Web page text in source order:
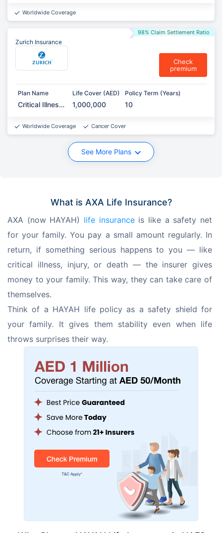
Worldwide Coverage
98% Claim Settlement Ratio
Zurich Insurance
Plan Name
Critical Illness
Life Cover (AED)
1,000,000
Policy Term (Years)
10
Check
premium
Worldwide Coverage Cancer Cover
See More Plans
What is AXA Life Insurance?
AXA (now HAYAH) life insurance is like a safety net
for your family. You pay a small amount regularly. In
return, if something serious happens to you — like
critical illness, injury, or death — the insurer gives
money to your family. This way, they can take care of
themselves.
Think of a HAYAH life policy as a safety shield for
your family. It gives them stability even when life
throws surprises their way.